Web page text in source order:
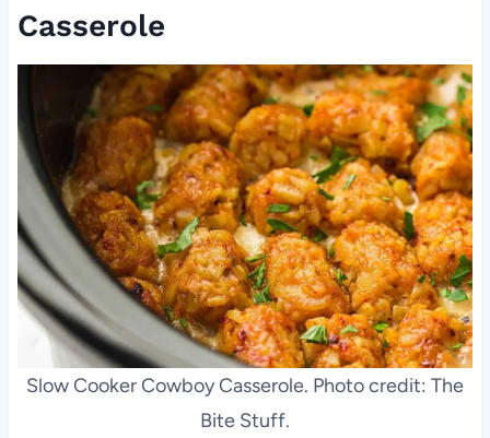
Casserole
Slow Cooker Cowboy Casserole. Photo credit: The
Bite Stuff.